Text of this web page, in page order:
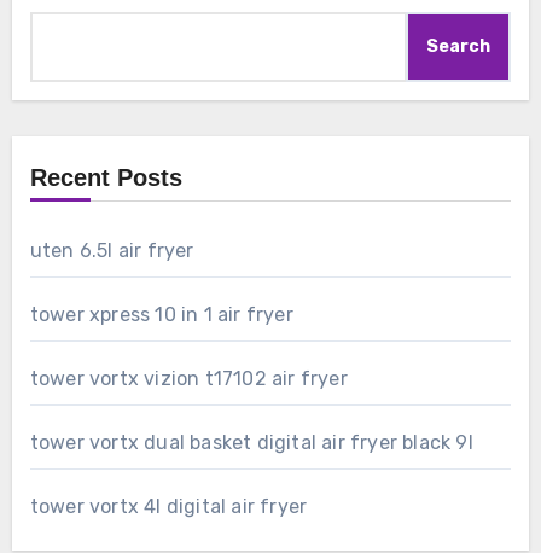
Search
Recent Posts
uten 6.5l air fryer
tower xpress 10 in 1 air fryer
tower vortx vizion t17102 air fryer
tower vortx dual basket digital air fryer black 9l
tower vortx 4l digital air fryer